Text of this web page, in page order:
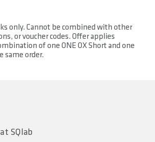
only. Cannot be combined with other
or voucher codes. Offer applies
of one ONE OX Short and one
same order.
SQlab